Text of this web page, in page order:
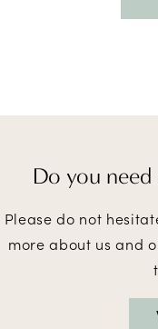
Do you need
Please do not
more about us and